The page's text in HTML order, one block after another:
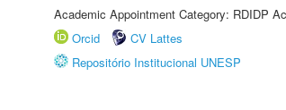
Academic Appointment Category: RDIDP
Orcid
CV Lattes
Repositório Institucional UNESP